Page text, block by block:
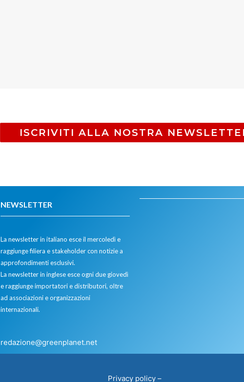
ISCRIVITI ALLA NOSTRA
NEWSLETTER
La newsletter in italiano esce il mercoledì e
raggiunge filiera e stakeholder con notizie a
approfondimenti esclusivi.
La newsletter in inglese esce ogni due giovedì
e raggiunge importatori e distributori, oltre
ad associazioni e organizzazioni
internazionali.
redazione@greenplanet.net
Privacy policy –